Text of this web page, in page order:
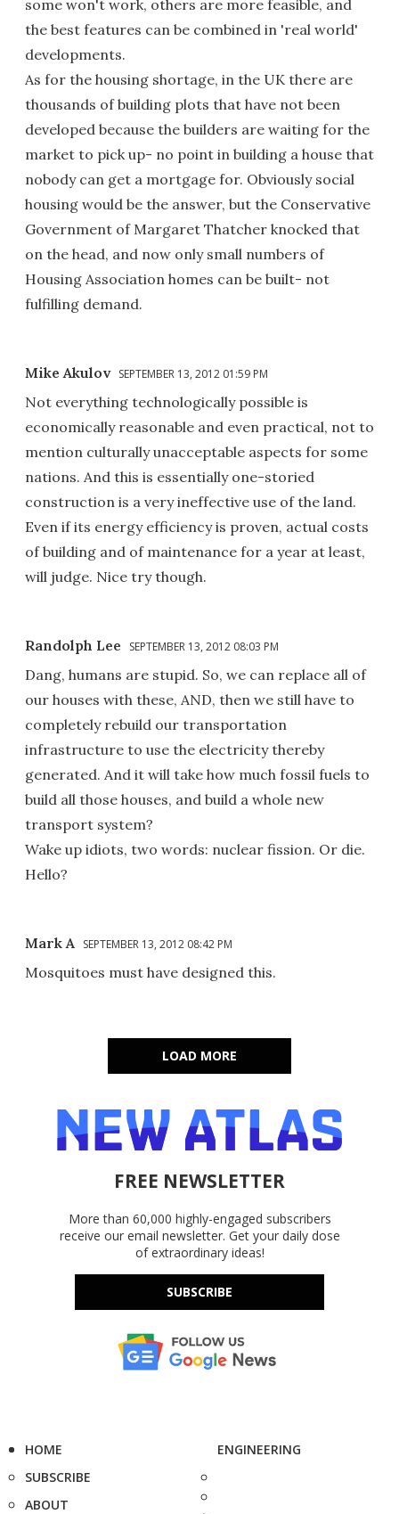
some won't work, others are more feasible, and
the best features can be combined in 'real world'
developments.
As for the housing shortage, in the UK there are
thousands of building plots that have not been
developed because the builders are waiting for the
market to pick up- no point in building a house that
nobody can get a mortgage for. Obviously social
housing would be the answer, but the Conservative
Government of Margaret Thatcher knocked that
on the head, and now only small numbers of
Housing Association homes can be built- not
fulfilling demand.
Mike Akulov SEPTEMBER 13, 2012 01:59 PM
Not everything technologically possible is
economically reasonable and even practical, not to
mention culturally unacceptable aspects for some
nations. And this is essentially one-storied
construction is a very ineffective use of the land.
Even if its energy efficiency is proven, actual costs
of building and of maintenance for a year at least,
will judge. Nice try though.
Randolph Lee SEPTEMBER 13, 2012 08:03 PM
Dang, humans are stupid. So, we can replace all of
our houses with these, AND, then we still have to
completely rebuild our transportation
infrastructure to use the electricity thereby
generated. And it will take how much fossil fuels to
build all those houses, and build a whole new
transport system?
Wake up idiots, two words: nuclear fission. Or die.
Hello?
Mark A SEPTEMBER 13, 2012 08:42 PM
Mosquitoes must have designed this.
LOAD MORE
FREE NEWSLETTER
More than 60,000 highly-engaged subscribers
receive our email newsletter. Get your daily dose
of extraordinary ideas!
SUBSCRIBE
HOME
SUBSCRIBE
ABOUT
ENGINEERING